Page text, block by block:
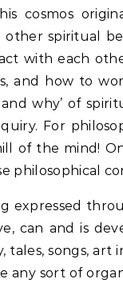
cosmos
spiritual
with each
and how to
why’ of
For
of the mind!
philosophical
expressed
can and is
songs, art
any sort of